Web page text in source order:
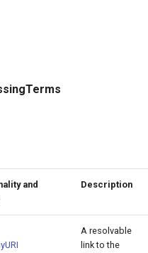
and
Description
A resolvable
link to the